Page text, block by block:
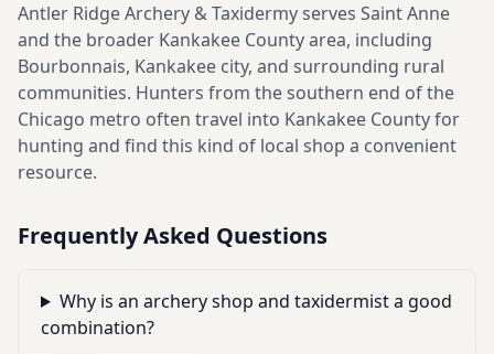
Antler Ridge Archery & Taxidermy serves Saint Anne
and the broader Kankakee County area, including
Bourbonnais, Kankakee city, and surrounding rural
communities. Hunters from the southern end of the
Chicago metro often travel into Kankakee County for
hunting and find this kind of local shop a convenient
resource.
Frequently Asked Questions
Why is an archery shop and taxidermist a good
combination?